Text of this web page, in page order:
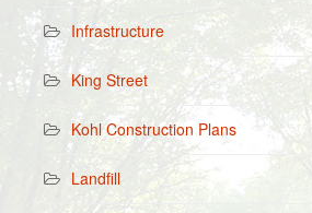
Infrastructure
King Street
Kohl Construction Plans
Landfill